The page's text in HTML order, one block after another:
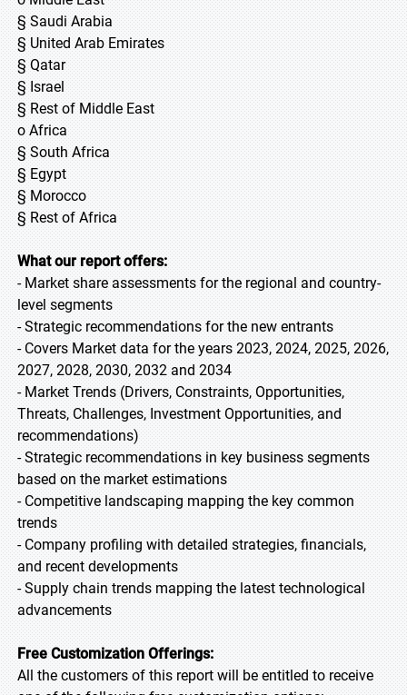
§ Saudi Arabia
§ United Arab Emirates
§ Qatar
§ Israel
§ Rest of Middle East
o Africa
§ South Africa
§ Egypt
§ Morocco
§ Rest of Africa
What our report offers:
- Market share assessments for the regional and country-
level segments
- Strategic recommendations for the new entrants
- Covers Market data for the years 2023, 2024, 2025, 2026,
2027, 2028, 2030, 2032 and 2034
- Market Trends (Drivers, Constraints, Opportunities,
Threats, Challenges, Investment Opportunities, and
recommendations)
- Strategic recommendations in key business segments
based on the market estimations
- Competitive landscaping mapping the key common
trends
- Company profiling with detailed strategies, financials,
and recent developments
- Supply chain trends mapping the latest technological
advancements
Free Customization Offerings:
All the customers of this report will be entitled to receive